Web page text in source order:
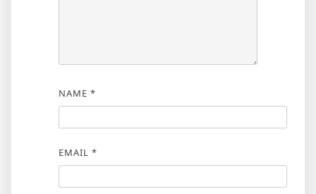
NAME *
EMAIL *